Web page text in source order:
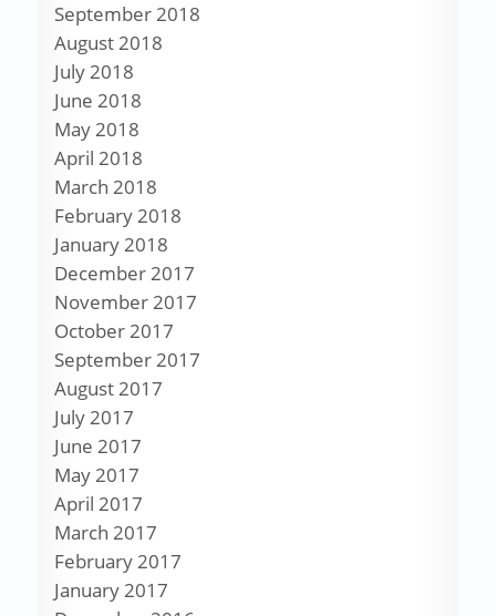
September 2018
August 2018
July 2018
June 2018
May 2018
April 2018
March 2018
February 2018
January 2018
December 2017
November 2017
October 2017
September 2017
August 2017
July 2017
June 2017
May 2017
April 2017
March 2017
February 2017
January 2017